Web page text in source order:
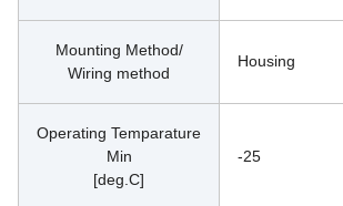
Mounting Method/
Wiring method
Housing
Operating Temparature
Min
[deg.C]
-25